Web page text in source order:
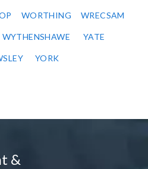
WORTHING WRECSAM
WYTHENSHAWE YATE
YORK
&